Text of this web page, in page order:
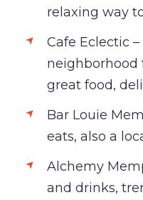
relaxing way
Cafe Eclectic
neighborhood
great food,
Bar Louie
eats, also a
Alchemy
and drinks,